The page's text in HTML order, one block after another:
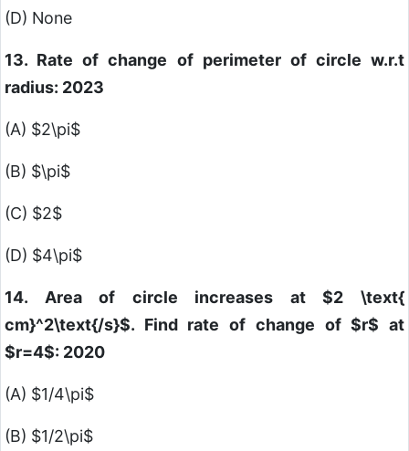
(D) None
13. Rate of change of perimeter of circle w.r.t
radius: 2023
(A) $2\pi$
(B) $\pi$
(C) $2$
(D) $4\pi$
14. Area of circle increases at$2 \text{
cm}^2\text{/s}$. Find rate of change of$r$ at
$r=4$: 2020
(A) $1/4\pi$
(B) $1/2\pi$